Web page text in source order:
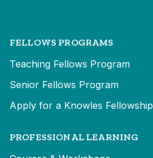
FELLOWS PROGRAMS
Teaching Fellows Program
Senior Fellows Program
Apply for a Knowles Fellowship
PROFESSIONAL LEARNING